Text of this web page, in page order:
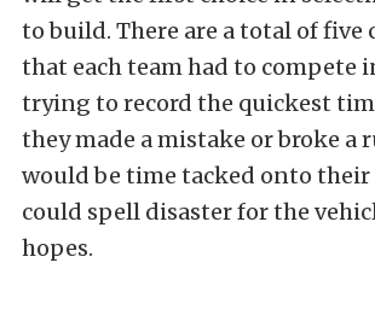
to build. There are a total of five
that each team had to compete
trying to record the quickest
they made a mistake or broke a
would be time tacked onto their
could spell disaster for the
hopes.